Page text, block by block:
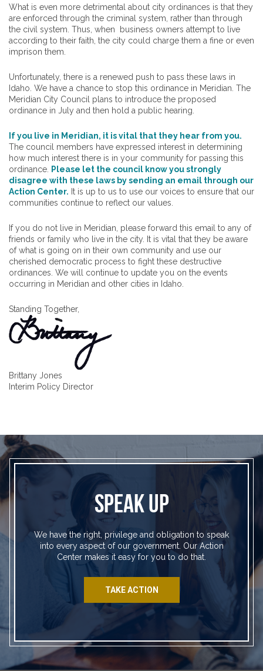
What is even more detrimental about city ordinances is that they
are enforced through the criminal system, rather than through
the civil system. Thus, when business owners attempt to live
according to their faith, the city could charge them a fine or even
imprison them.
Unfortunately, there is a renewed push to pass these laws in
Idaho. We have a chance to stop this ordinance in Meridian. The
Meridian City Council plans to introduce the proposed
ordinance in July and then hold a public hearing.
If you live in Meridian, it is vital that they hear from you.
The council members have expressed interest in determining
how much interest there is in your community for passing this
ordinance.
Please let the council know you strongly
disagree with these laws by sending an email through our
Action Center. It is up to us to use our voices to ensure that our
communities continue to reflect our values.
If you do not live in Meridian, please forward this email to any of
friends or family who live in the city. It is vital that they be aware
of what is going on in their own community and use our
cherished democratic process to fight these destructive
ordinances. We will continue to update you on the events
occurring in Meridian and other cities in Idaho.
Standing Together,
Brittany Jones
Interim Policy Director
SPEAK UP
We have the right, privilege and obligation to speak
into every aspect of our government. Our Action
Center makes it easy for you to do that.
TAKE ACTION